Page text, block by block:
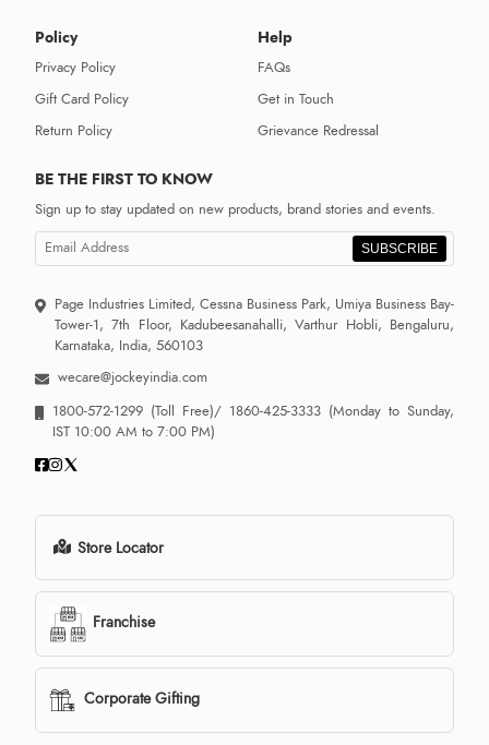
Policy
Privacy Policy
Gift Card Policy
Return Policy
Help
FAQs
Get in Touch
Grievance Redressal
BE THE FIRST TO KNOW
Sign up to stay updated on new products, brand stories and events.
SUBSCRIBE
Page Industries Limited, Cessna Business Park, Umiya Business Bay-
Tower-1, 7th Floor, Kadubeesanahalli, Varthur Hobli, Bengaluru,
Karnataka, India, 560103
wecare@jockeyindia.com
1800-572-1299 (Toll Free)/ 1860-425-3333 (Monday to Sunday,
IST 10:00 AM to 7:00 PM)
Store Locator
Franchise
Corporate Gifting